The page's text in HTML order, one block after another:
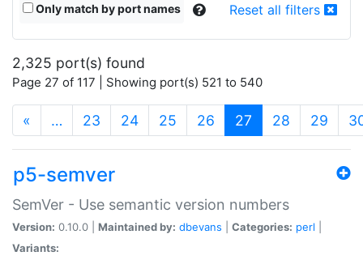
Only match by port names Reset all filters
2,325 port(s) found
Page 27 of 117 | Showing port(s) 521 to 540
« … 23 24 25 26 27 (current)
28 29
p5-semver
SemVer - Use semantic version numbers
Version: 0.10.0 | Maintained by: dbevans Categories: perl
Variants: